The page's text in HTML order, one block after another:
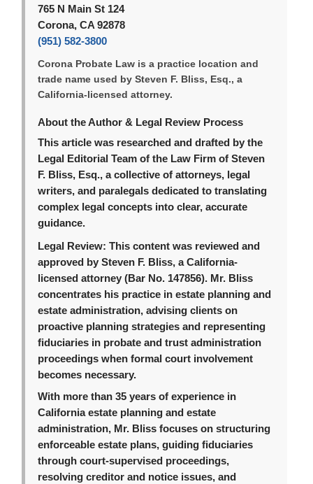
765 N Main St 124
Corona, CA 92878
(951) 582-3800
Corona Probate Law is a practice location and
trade name used by Steven F. Bliss, Esq., a
California-licensed attorney.
About the Author & Legal Review Process
This article was researched and drafted by the
Legal Editorial Team of the Law Firm of Steven
F. Bliss, Esq., a collective of attorneys, legal
writers, and paralegals dedicated to translating
complex legal concepts into clear, accurate
guidance.
Legal Review: This content was reviewed and
approved by Steven F. Bliss, a California-
licensed attorney (Bar No. 147856). Mr. Bliss
concentrates his practice in estate planning and
estate administration, advising clients on
proactive planning strategies and representing
fiduciaries in probate and trust administration
proceedings when formal court involvement
becomes necessary.
With more than 35 years of experience in
California estate planning and estate
administration, Mr. Bliss focuses on structuring
enforceable estate plans, guiding fiduciaries
through court-supervised proceedings,
resolving creditor and notice issues, and